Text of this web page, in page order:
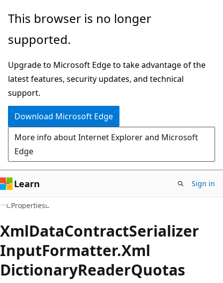
Skip
main
Skip
in-
navigation
Skip
Ask
chat
experience
This browser is no longer
supported.
Upgrade to Microsoft Edge to take advantage of the
latest features, security updates, and technical
support.
Download Microsoft Edge
More info about Internet Explorer and Microsoft
Edge
Learn Sign in
Properties
XmlDataContractSerializer
InputFormatter.Xml
DictionaryReaderQuotas